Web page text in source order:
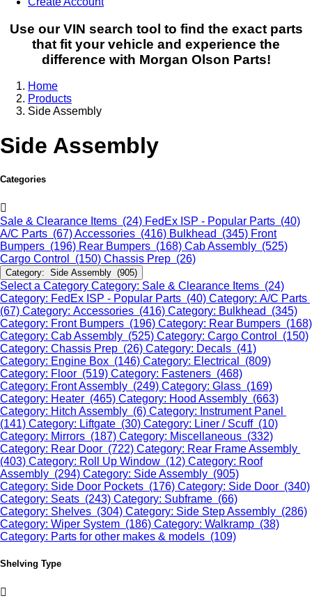
Use our VIN search tool to find the exact parts
that fit your vehicle and experience the
difference with Morgan Olson Parts!
Home
Products
Side Assembly
Side Assembly
Categories
Sale & Clearance Items (24) FedEx ISP - Popular Parts (40)
A/C Parts (67)Accessories (416) Bulkhead (345) Front
Bumpers (196) Rear Bumpers (168) Cab Assembly (525)
Cargo Control (150) Chassis Prep (26)
Category: Side Assembly (905)
Select a Category Category: Sale & Clearance Items (24)
Category: FedEx ISP - Popular Parts (40) Category: A/C Parts
(67) Category: Accessories (416) Category: Bulkhead (345)
Category: Front Bumpers (196) Category: Rear Bumpers (168)
Category: Cab Assembly (525) Category: Cargo Control (150)
Category: Chassis Prep (26) Category: Decals (41)
Category: Engine Box (146) Category: Electrical (809)
Category: Floor (519) Category: Fasteners (468)
Category: Front Assembly (249) Category: Glass (169)
Category: Heater (465) Category: Hood Assembly (663)
Category: Hitch Assembly (6) Category: Instrument Panel
(141) Category: Liftgate (30) Category: Liner / Scuff (10)
Category: Mirrors (187) Category: Miscellaneous (332)
Category: Rear Door (722) Category: Rear Frame Assembly
(403) Category: Roll Up Window (12) Category: Roof
Assembly (294) Category: Side Assembly (905)
Category: Side Door Pockets (176) Category: Side Door (340)
Category: Seats (243) Category: Subframe (66)
Category: Shelves (304) Category: Side Step Assembly (286)
Category: Wiper System (186) Category: Walkramp (38)
Category: Parts for other makes & models (109)
Shelving Type